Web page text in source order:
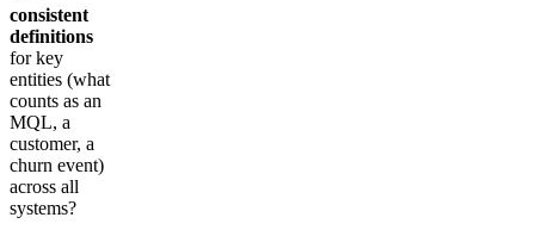
consistent
definitions
for key
entities (what
counts as an
MQL, a
customer, a
churn event)
across all
systems?